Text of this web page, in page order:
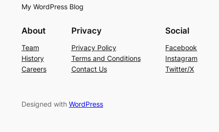
My WordPress Blog
About
Team
History
Careers
Privacy
Privacy Policy
Terms and Conditions
Contact Us
Social
Facebook
Instagram
Twitter/X
Designed with WordPress